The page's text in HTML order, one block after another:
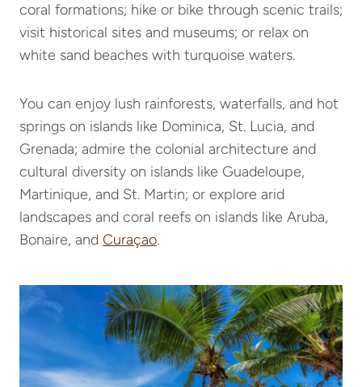
coral formations; hike or bike through scenic trails;
visit historical sites and museums; or relax on
white sand beaches with turquoise waters.
You can enjoy lush rainforests, waterfalls, and hot
springs on islands like Dominica, St. Lucia, and
Grenada; admire the colonial architecture and
cultural diversity on islands like Guadeloupe,
Martinique, and St. Martin; or explore arid
landscapes and coral reefs on islands like Aruba,
Bonaire, and Curaçao.